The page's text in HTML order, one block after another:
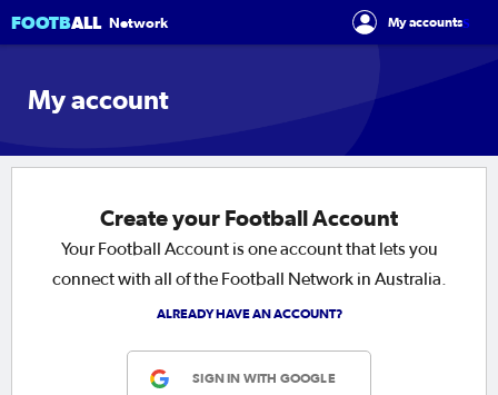
FOOTBALL Network My accountss
My account
Create your Football Account
Your Football Account is one account that lets you
connect with all of the Football Network in Australia.
ALREADY HAVE AN ACCOUNT?
SIGN IN WITH GOOGLE